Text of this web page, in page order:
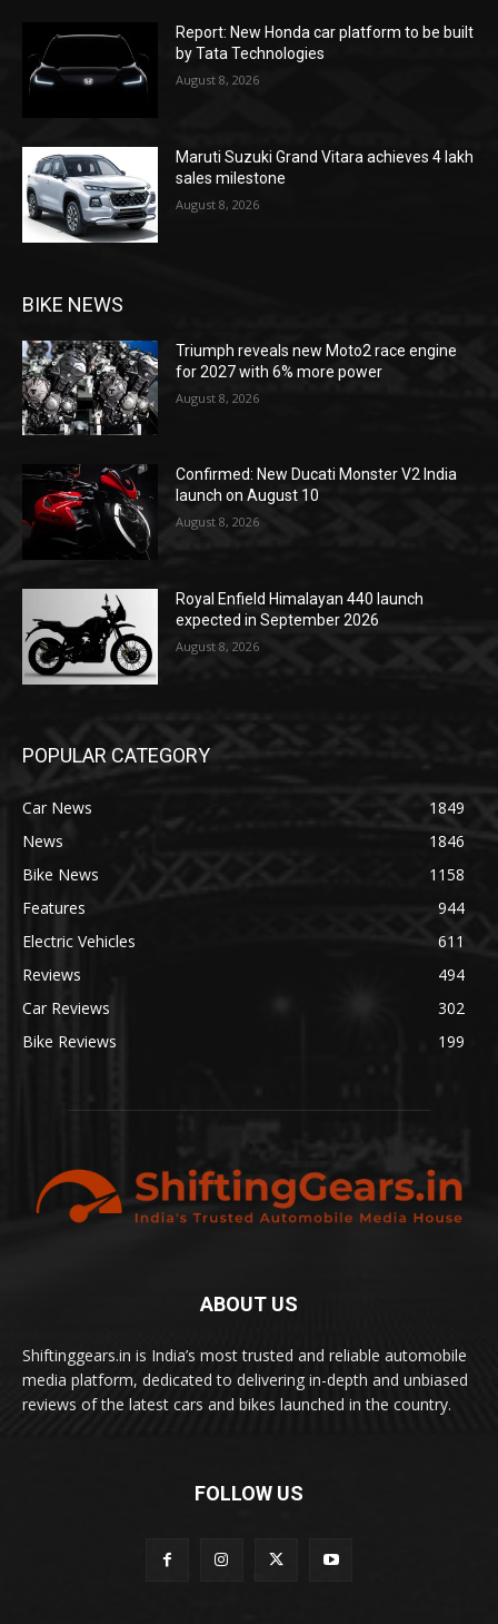
Report: New Honda car platform to be built
by Tata Technologies
August 8, 2026
Maruti Suzuki Grand Vitara achieves 4 lakh
sales milestone
August 8, 2026
BIKE NEWS
Triumph reveals new Moto2 race engine
for 2027 with 6% more power
August 8, 2026
Confirmed: New Ducati Monster V2 India
launch on August 10
August 8, 2026
Royal Enfield Himalayan 440 launch
expected in September 2026
August 8, 2026
POPULAR CATEGORY
Car News
1849
News
1846
Bike News
1158
Features
944
Electric Vehicles
611
Reviews
494
Car Reviews
302
Bike Reviews
199
ABOUT US
Shiftinggears.in is India’s most trusted and reliable automobile
media platform, dedicated to delivering in-depth and unbiased
reviews of the latest cars and bikes launched in the country.
FOLLOW US